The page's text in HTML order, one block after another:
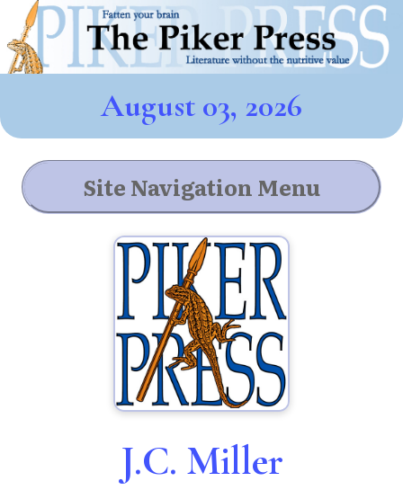
August 03, 2026
Site Navigation Menu
J.C. Miller